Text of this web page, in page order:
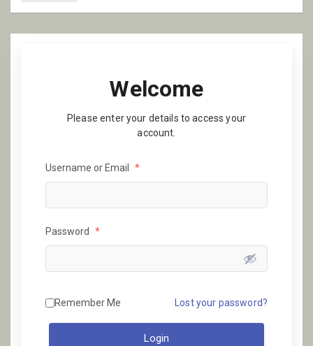
Welcome
Please enter your details to access your
account.
Username or Email *
Password *
Remember Me Lost your password?
Login